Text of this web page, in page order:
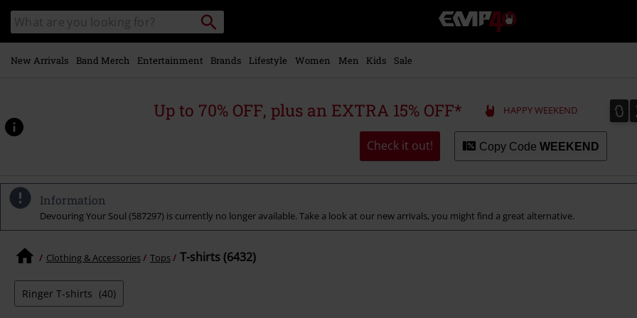
main
content
Search
catalogue
Search
for
Local
Collection
Point.
EMP
-
Music,
Merch
Alternative
Clothing
New Arrivals Band Merch Entertainment Brands Lifestyle Women Men Kids Sale
Up to 70% OFF, plus an EXTRA 15% OFF* HAPPY WEEKEND 0
0
Check it out! Copy Code WEEKEND
Information
Devouring Your Soul (587297) is currently no longer available. Take a look at our new arrivals, you might find a great alternative.
Clothing & Accessories Tops T-shirts (6432)
Ringer T-shirts (40)